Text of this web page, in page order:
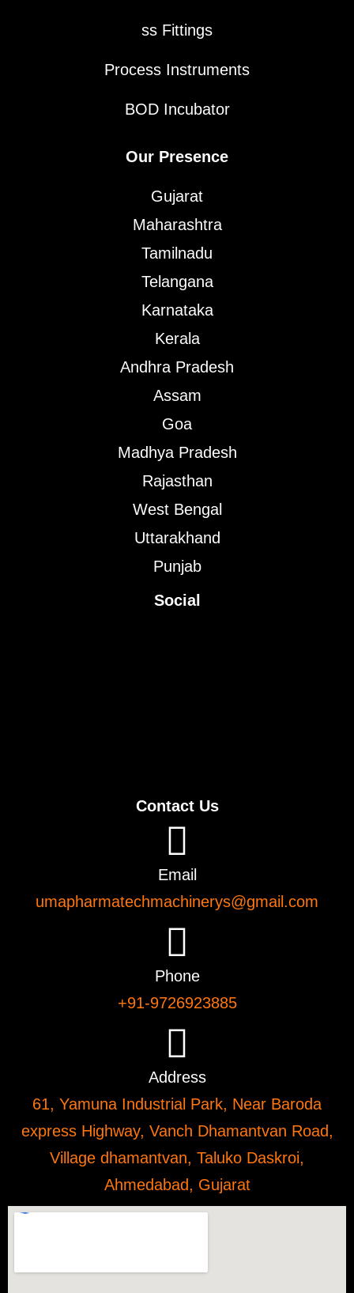
ss Fittings
Process Instruments
BOD Incubator
Our Presence
Gujarat
Maharashtra
Tamilnadu
Telangana
Karnataka
Kerala
Andhra Pradesh
Assam
Goa
Madhya Pradesh
Rajasthan
West Bengal
Uttarakhand
Punjab
Social
Contact Us
Email
umapharmatechmachinerys@gmail.com
Phone
+91-9726923885
Address
61, Yamuna Industrial Park, Near Baroda
express Highway, Vanch Dhamantvan Road,
Village dhamantvan, Taluko Daskroi,
Ahmedabad, Gujarat